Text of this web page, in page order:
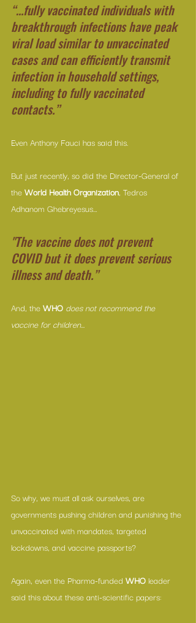
“…fully vaccinated individuals with
breakthrough infections have peak
viral load similar to unvaccinated
cases and can efficiently transmit
infection in household settings,
including to fully vaccinated
contacts.”
Even Anthony Fauci has said this.
But just recently, so did the Director-General of
the World Health Organization, Tedros
Adhanom Ghebreyesus…
"The vaccine does not prevent
COVID but it does prevent serious
illness and death.”
And, the WHO does not recommend the
vaccine for children...
So why, we must all ask ourselves, are
governments pushing children and punishing the
unvaccinated with mandates, targeted
lockdowns, and vaccine passports?
Again, even the Pharma-funded WHO leader
said this about these anti-scientific papers: